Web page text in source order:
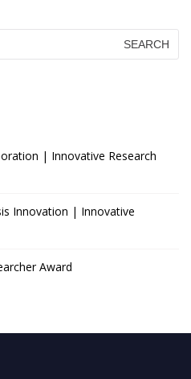
| Innovative Research
Innovation | Innovative
Award